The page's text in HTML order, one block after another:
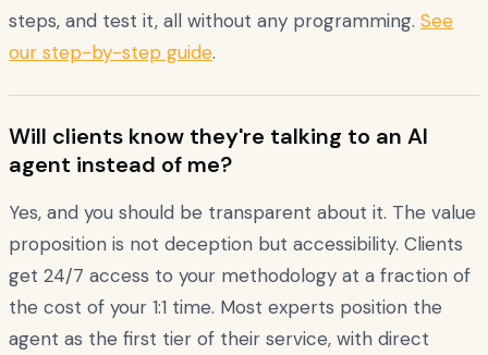
steps, and test it, all without any programming. See
our step-by-step guide.
Will clients know they're talking to an AI
agent instead of me?
Yes, and you should be transparent about it. The value
proposition is not deception but accessibility. Clients
get 24/7 access to your methodology at a fraction of
the cost of your 1:1 time. Most experts position the
agent as the first tier of their service, with direct